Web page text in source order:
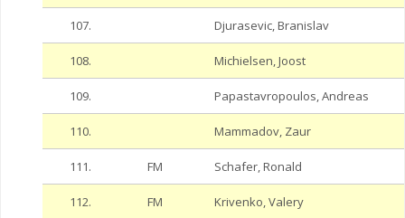
107. Djurasevic, Branislav
108. Michielsen, Joost
109. Papastavropoulos, Andreas
110. Mammadov, Zaur
111. FM Schafer, Ronald
112. FM Krivenko, Valery